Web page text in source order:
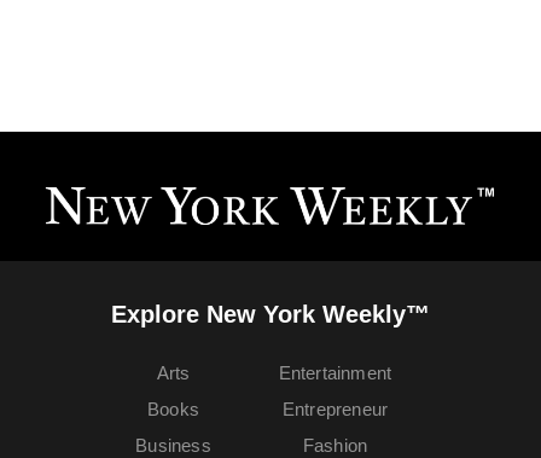
Explore New York Weekly™
Arts
Books
Business
Entertainment
Entrepreneur
Fashion